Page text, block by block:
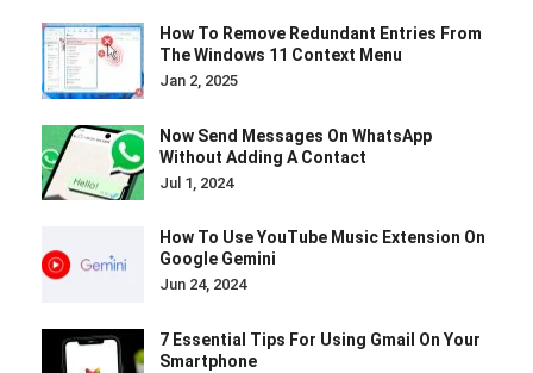
How To Remove Redundant Entries From
The Windows 11 Context Menu
Jan 2, 2025
Now Send Messages On WhatsApp
Without Adding A Contact
Jul 1, 2024
How To Use YouTube Music Extension On
Google Gemini
Jun 24, 2024
7 Essential Tips For Using Gmail On Your
Smartphone